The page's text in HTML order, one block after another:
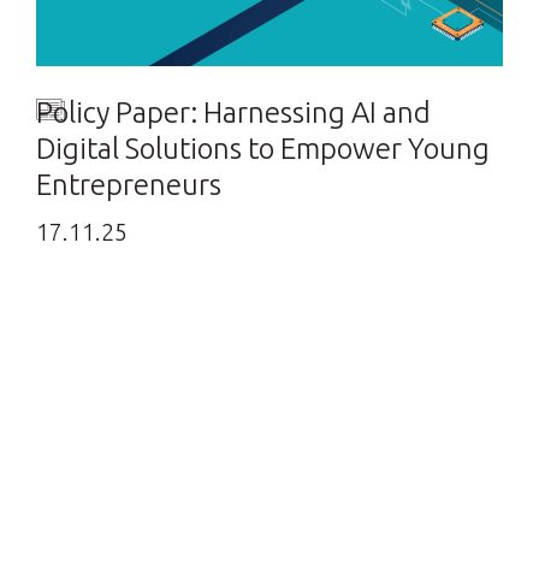
Policy Paper: Harnessing AI and
Digital Solutions to Empower Young
Entrepreneurs
17.11.25